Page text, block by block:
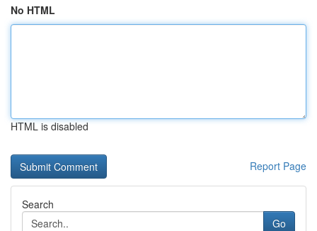
No HTML
HTML is disabled
Report Page
Search
Go